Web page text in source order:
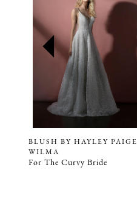
10
BLUSH BY HAYLEY PAIGE
WILMA
For The Curvy Bride